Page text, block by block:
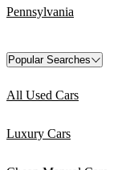
Pennsylvania
Popular Searches
All Used Cars
Luxury Cars